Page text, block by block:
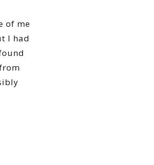
of me
I had